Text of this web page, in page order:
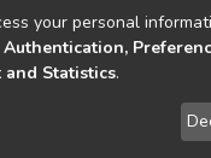
LicenseBY-
copyright © 2002-
Send
your personal
Authentication,
Statistics.